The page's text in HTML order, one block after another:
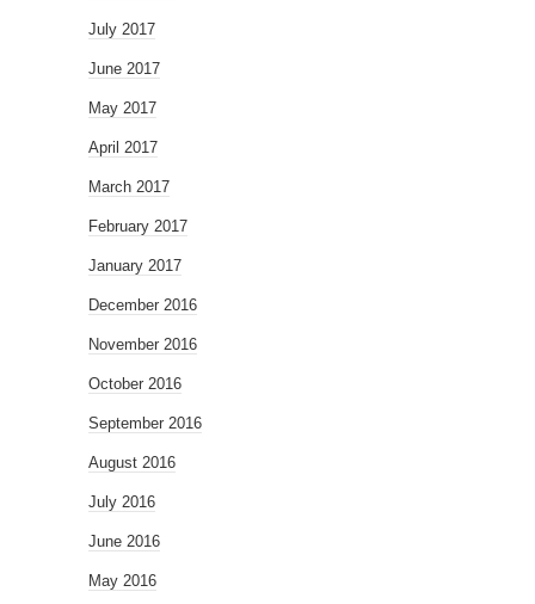
July 2017
June 2017
May 2017
April 2017
March 2017
February 2017
January 2017
December 2016
November 2016
October 2016
September 2016
August 2016
July 2016
June 2016
May 2016